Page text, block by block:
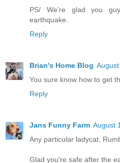
PS/ We're glad you
earthquake.
Reply
Brian's Home Blog
You sure know how to get
Reply
Jans Funny Farm August
Any particular ladycat,
Glad you're safe after the